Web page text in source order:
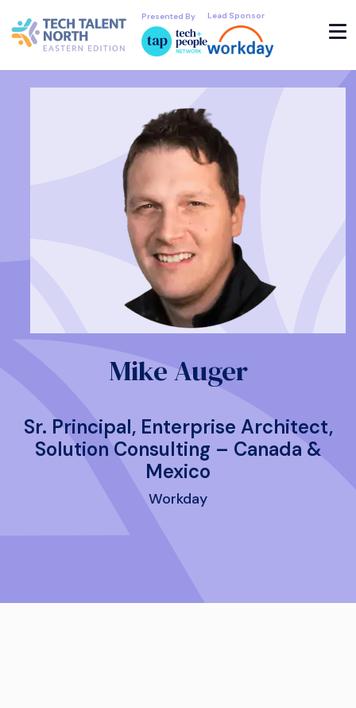
Presented By Lead Sponsor
Mike Auger
Sr. Principal, Enterprise Architect,
Solution Consulting – Canada &
Mexico
Workday